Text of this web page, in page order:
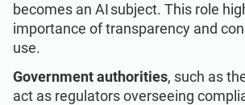
becomes an AI subject. This role
importance of transparency and
use.
Government authorities, such as
act as regulators overseeing